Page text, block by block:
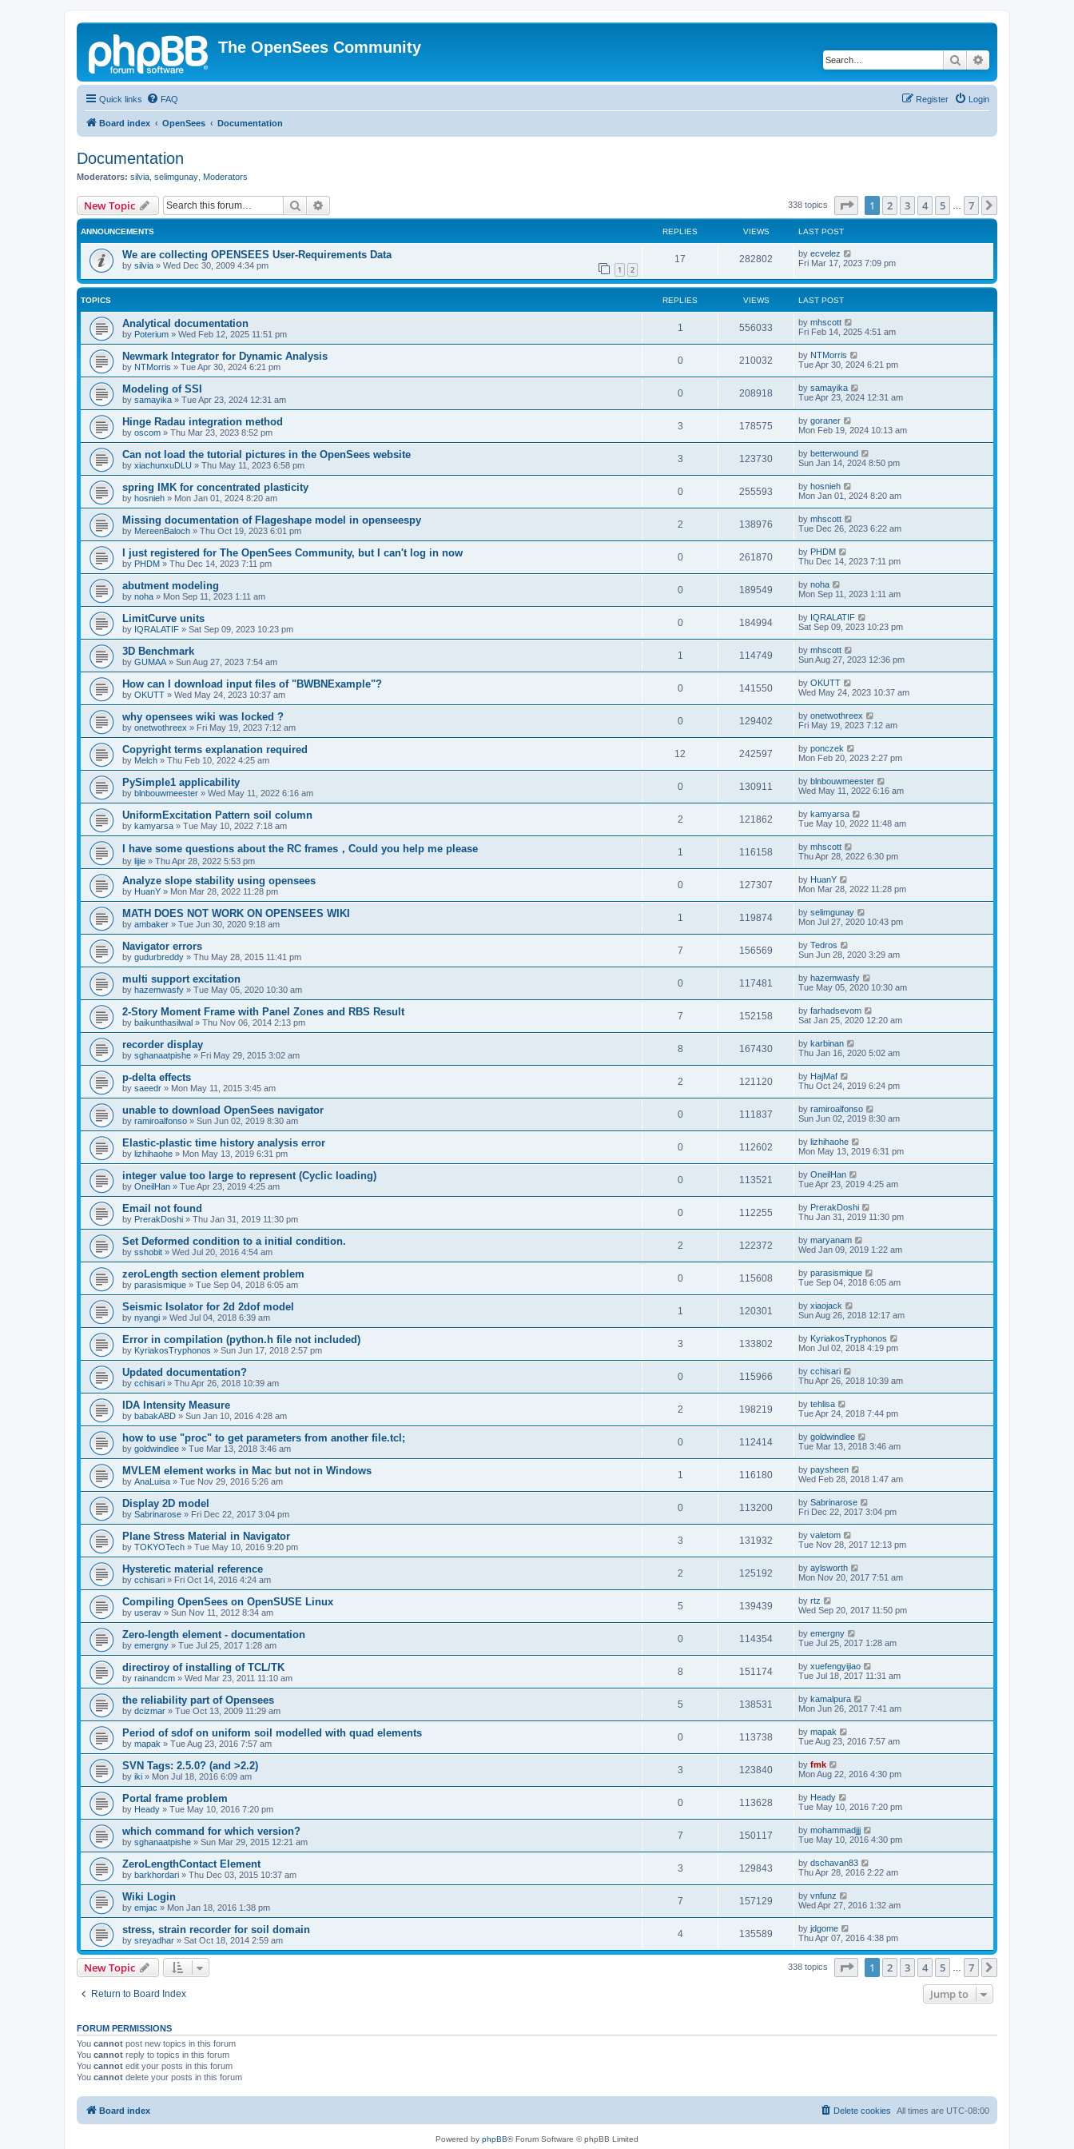
The OpenSees Community
Search
Quick links FAQ Login
Register
Board index OpenSees Documentation
Documentation
Moderators: silvia selimgunay Moderators
New Topic Search 338 topics Page of 7
1 2 3 4 5 7
ANNOUNCEMENTS REPLIES VIEWS LAST POST
We are collecting OPENSEES User-Requirements Data
by silvia » Wed Dec 30, 2009 4:34 pm 1 2
17 282802 by ecvelez
Fri Mar 17, 2023 7:09 pm
TOPICS REPLIES VIEWS LAST POST
Analytical documentation
by Poterium » Wed Feb 12, 2025 11:51 pm
1 556033 by mhscott
Fri Feb 14, 2025 4:51 am
Newmark Integrator for Dynamic Analysis
by NTMorris » Tue Apr 30, 2024 6:21 pm
0 210032 by NTMorris
Tue Apr 30, 2024 6:21 pm
Modeling of SSI
by samayika » Tue Apr 23, 2024 12:31 am
0 208918 by samayika
Tue Apr 23, 2024 12:31 am
Hinge Radau integration method
by oscom » Thu Mar 23, 2023 8:52 pm
3 178575 by goraner
Mon Feb 19, 2024 10:13 am
Can not load the tutorial pictures in the OpenSees website
by xiachunxuDLU » Thu May 11, 2023 6:58 pm
3 123730 by betterwound
Sun Jan 14, 2024 8:50 pm
spring IMK for concentrated plasticity
by hosnieh » Mon Jan 01, 2024 8:20 am
0 255593 by hosnieh
Mon Jan 01, 2024 8:20 am
Missing documentation of Flageshape model in openseespy
by MereenBaloch » Thu Oct 19, 2023 6:01 pm
2 138976 by mhscott
Tue Dec 26, 2023 6:22 am
I just registered for The OpenSees Community, but I can't log in now
by PHDM » Thu Dec 14, 2023 7:11 pm
0 261870 by PHDM
Thu Dec 14, 2023 7:11 pm
abutment modeling
by noha » Mon Sep 11, 2023 1:11 am
0 189549 by noha
Mon Sep 11, 2023 1:11 am
LimitCurve units
by IQRALATIF » Sat Sep 09, 2023 10:23 pm
0 184994 by IQRALATIF
Sat Sep 09, 2023 10:23 pm
3D Benchmark
by GUMAA » Sun Aug 27, 2023 7:54 am
1 114749 by mhscott
Sun Aug 27, 2023 12:36 pm
How can I download input files of "BWBNExample"?
by OKUTT » Wed May 24, 2023 10:37 am
0 141550 by OKUTT
Wed May 24, 2023 10:37 am
why opensees wiki was locked ?
by onetwothreex » Fri May 19, 2023 7:12 am
0 129402 by onetwothreex
Fri May 19, 2023 7:12 am
Copyright terms explanation required
by Melch » Thu Feb 10, 2022 4:25 am
12 242597 by ponczek
Mon Feb 20, 2023 2:27 pm
PySimple1 applicability
by blnbouwmeester » Wed May 11, 2022 6:16 am
0 130911 by blnbouwmeester
Wed May 11, 2022 6:16 am
UniformExcitation Pattern soil column
by kamyarsa » Tue May 10, 2022 7:18 am
2 121862 by kamyarsa
Tue May 10, 2022 11:48 am
I have some questions about the RC frames，Could you help me please
by lijie » Thu Apr 28, 2022 5:53 pm
1 116158 by mhscott
Thu Apr 28, 2022 6:30 pm
Analyze slope stability using opensees
by HuanY » Mon Mar 28, 2022 11:28 pm
0 127307 by HuanY
Mon Mar 28, 2022 11:28 pm
MATH DOES NOT WORK ON OPENSEES WIKI
by ambaker » Tue Jun 30, 2020 9:18 am
1 119874 by selimgunay
Mon Jul 27, 2020 10:43 pm
Navigator errors
by gudurbreddy » Thu May 28, 2015 11:41 pm
7 156569 by Tedros
Sun Jun 28, 2020 3:29 am
multi support excitation
by hazemwasfy » Tue May 05, 2020 10:30 am
0 117481 by hazemwasfy
Tue May 05, 2020 10:30 am
2-Story Moment Frame with Panel Zones and RBS Result
by baikunthasilwal » Thu Nov 06, 2014 2:13 pm
7 152158 by farhadsevom
Sat Jan 25, 2020 12:20 am
recorder display
by sghanaatpishe » Fri May 29, 2015 3:02 am
8 167430 by karbinan
Thu Jan 16, 2020 5:02 am
p-delta effects
by saeedr » Mon May 11, 2015 3:45 am
2 121120 by HajMaf
Thu Oct 24, 2019 6:24 pm
unable to download OpenSees navigator
by ramiroalfonso » Sun Jun 02, 2019 8:30 am
0 111837 by ramiroalfonso
Sun Jun 02, 2019 8:30 am
Elastic-plastic time history analysis error
by lizhihaohe » Mon May 13, 2019 6:31 pm
0 112602 by lizhihaohe
Mon May 13, 2019 6:31 pm
integer value too large to represent (Cyclic loading)
by OneilHan » Tue Apr 23, 2019 4:25 am
0 113521 by OneilHan
Tue Apr 23, 2019 4:25 am
Email not found
by PrerakDoshi » Thu Jan 31, 2019 11:30 pm
0 112255 by PrerakDoshi
Thu Jan 31, 2019 11:30 pm
Set Deformed condition to a initial condition.
by sshobit » Wed Jul 20, 2016 4:54 am
2 122372 by maryanam
Wed Jan 09, 2019 1:22 am
zeroLength section element problem
by parasismique » Tue Sep 04, 2018 6:05 am
0 115608 by parasismique
Tue Sep 04, 2018 6:05 am
Seismic Isolator for 2d 2dof model
by nyangi » Wed Jul 04, 2018 6:39 am
1 120301 by xiaojack
Sun Aug 26, 2018 12:17 am
Error in compilation (python.h file not included)
by KyriakosTryphonos » Sun Jun 17, 2018 2:57 pm
3 133802 by KyriakosTryphonos
Mon Jul 02, 2018 4:19 pm
Updated documentation?
by cchisari » Thu Apr 26, 2018 10:39 am
0 115966 by cchisari
Thu Apr 26, 2018 10:39 am
IDA Intensity Measure
by babakABD » Sun Jan 10, 2016 4:28 am
2 198219 by tehlisa
Tue Apr 24, 2018 7:44 pm
how to use "proc" to get parameters from another file.tcl;
by goldwindlee » Tue Mar 13, 2018 3:46 am
0 112414 by goldwindlee
Tue Mar 13, 2018 3:46 am
MVLEM element works in Mac but not in Windows
by AnaLuisa » Tue Nov 29, 2016 5:26 am
1 116180 by paysheen
Wed Feb 28, 2018 1:47 am
Display 2D model
by Sabrinarose » Fri Dec 22, 2017 3:04 pm
0 113200 by Sabrinarose
Fri Dec 22, 2017 3:04 pm
Plane Stress Material in Navigator
by TOKYOTech » Tue May 10, 2016 9:20 pm
3 131932 by valetom
Tue Nov 28, 2017 12:13 pm
Hysteretic material reference
by cchisari » Fri Oct 14, 2016 4:24 am
2 125192 by aylsworth
Mon Nov 20, 2017 7:51 am
Compiling OpenSees on OpenSUSE Linux
by userav » Sun Nov 11, 2012 8:34 am
5 139439 by rtz
Wed Sep 20, 2017 11:50 pm
Zero-length element - documentation
by emergny » Tue Jul 25, 2017 1:28 am
0 114354 by emergny
Tue Jul 25, 2017 1:28 am
directiroy of installing of TCL/TK
by rainandcm » Wed Mar 23, 2011 11:10 am
8 151174 by xuefengyijiao
Tue Jul 18, 2017 11:31 am
the reliability part of Opensees
by dcizmar » Tue Oct 13, 2009 11:29 am
5 138531 by kamalpura
Mon Jun 26, 2017 7:41 am
Period of sdof on uniform soil modelled with quad elements
by mapak » Tue Aug 23, 2016 7:57 am
0 113738 by mapak
Tue Aug 23, 2016 7:57 am
SVN Tags: 2.5.0? (and >2.2)
by iki » Mon Jul 18, 2016 6:09 am
3 123840 by fmk
Mon Aug 22, 2016 4:30 pm
Portal frame problem
by Heady » Tue May 10, 2016 7:20 pm
0 113628 by Heady
Tue May 10, 2016 7:20 pm
which command for which version?
by sghanaatpishe » Sun Mar 29, 2015 12:21 am
7 150117 by mohammadjjj
Tue May 10, 2016 4:30 pm
ZeroLengthContact Element
by barkhordari » Thu Dec 03, 2015 10:37 am
3 129843 by dschavan83
Thu Apr 28, 2016 2:22 am
Wiki Login
by emjac » Mon Jan 18, 2016 1:38 pm
7 157129 by vnfunz
Wed Apr 27, 2016 1:32 am
stress, strain recorder for soil domain
by sreyadhar » Sat Oct 18, 2014 2:59 am
4 135589 by jdgome
Thu Apr 07, 2016 4:38 pm
New Topic 338 topics Page of 7
1 2 3 4 5 7
Return to Board Index Jump to
FORUM PERMISSIONS
You cannot post new topics in this forum
You cannot reply to topics in this forum
You cannot edit your posts in this forum
You cannot delete your posts in this forum
Board index All times are UTC-08:00
Delete cookies
Powered by phpBB® Forum Software © phpBB Limited